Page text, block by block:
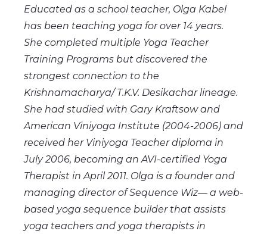
Educated as a school teacher, Olga Kabel
has been teaching yoga for over 14 years.
She completed multiple Yoga Teacher
Training Programs but discovered the
strongest connection to the
Krishnamacharya/ T.K.V. Desikachar lineage.
She had studied with Gary Kraftsow and
American Viniyoga Institute (2004-2006) and
received her Viniyoga Teacher diploma in
July 2006, becoming an AVI-certified Yoga
Therapist in April 2011. Olga is a founder and
managing director of Sequence Wiz— a web-
based yoga sequence builder that assists
yoga teachers and yoga therapists in